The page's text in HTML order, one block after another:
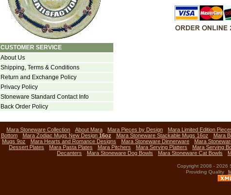
CUSTOMER SERVICE
About Us
Shipping, Terms & Conditions
Return and Exchange Policy
Privacy Policy
Stoneware Standard Contact Info
Back Order Policy
Mara Stoneware Collection About Mara Mara Pieces by Design Mara Limited Edition
Bottom
Mara Zodiac Mugs New Design 16oz Mara Stoneware Stackable Mugs 16oz Mara
Mugs 9oz
Mara Hearts and Romance Designs Mara Stoneware Dinnerware Mara
Dessert Plates
Mara Pasta Plates Mara Pitchers Mara Serving Platters Mara Serving
Decanters
Mara Stoneware Dog Bowls Mara Stoneware Cat Bowls
Copyright 2008 - 2026
Providing Quality